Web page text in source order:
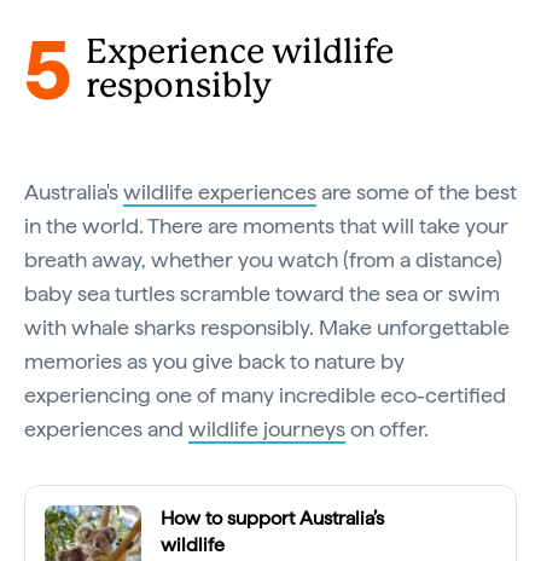
5 Experience wildlife
responsibly
Australia'swildlife experiencesare some of the best
in the world. There are moments that will take your
breath away, whether you watch (from a distance)
baby sea turtles scramble toward the sea or swim
with whale sharks responsibly. Make unforgettable
memories as you give back to nature by
experiencing one of many incredible eco-certified
experiences and wildlife journeyson offer.
How to support Australia’s
wildlife